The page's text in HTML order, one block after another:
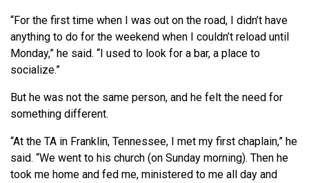
“For the first time when I was out on the road, I didn’t have
anything to do for the weekend when I couldn’t reload until
Monday,” he said. “I used to look for a bar, a place to
socialize.”
But he was not the same person, and he felt the need for
something different.
“At the TA in Franklin, Tennessee, I met my first chaplain,” he
said. “We went to his church (on Sunday morning). Then he
took me home and fed me, ministered to me all day and